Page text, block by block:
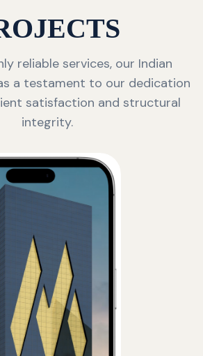
reliable services, our Indian
a testament to our dedication
satisfaction and structural
integrity.